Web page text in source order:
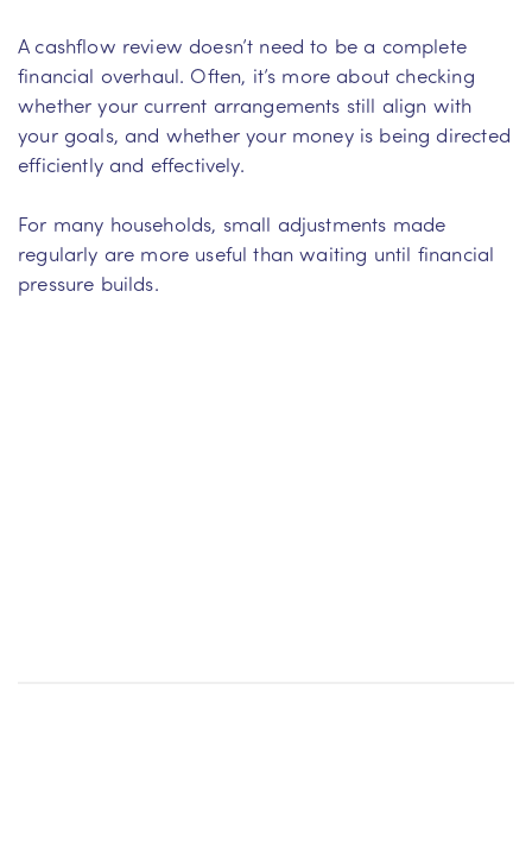
A cashflow review doesn’t need to be a complete
financial overhaul. Often, it’s more about checking
whether your current arrangements still align with
your goals, and whether your money is being directed
efficiently and effectively.
For many households, small adjustments made
regularly are more useful than waiting until financial
pressure builds.